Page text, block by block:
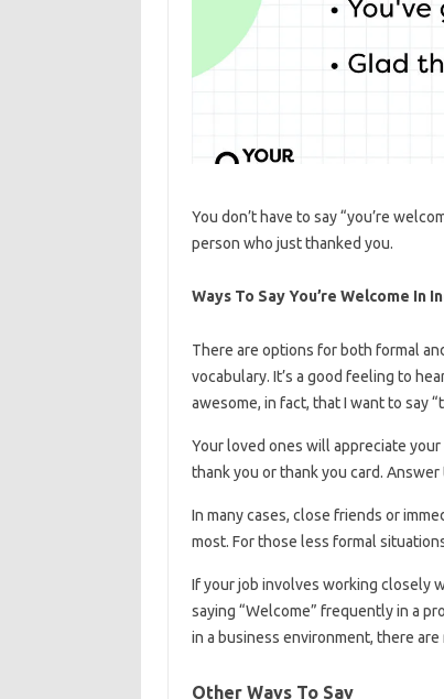
You don’t have to say “you’re
person who just thanked you.
Ways To Say You’re Welcome In
There are options for both formal
vocabulary. It’s a good feeling to
awesome, in fact, that I want to say
Your loved ones will appreciate
thank you or thank you card.
In many cases, close friends or
most. For those less formal
If your job involves working closely
saying “Welcome” frequently in a
in a business environment, there
Other Ways To Say